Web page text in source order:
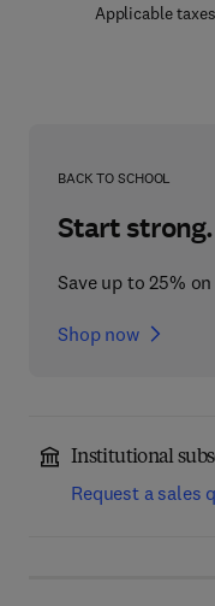
Applicable
BACK TO SCHOOL
Start
Save up to 25%
Shop now
Institutional
Request a sales